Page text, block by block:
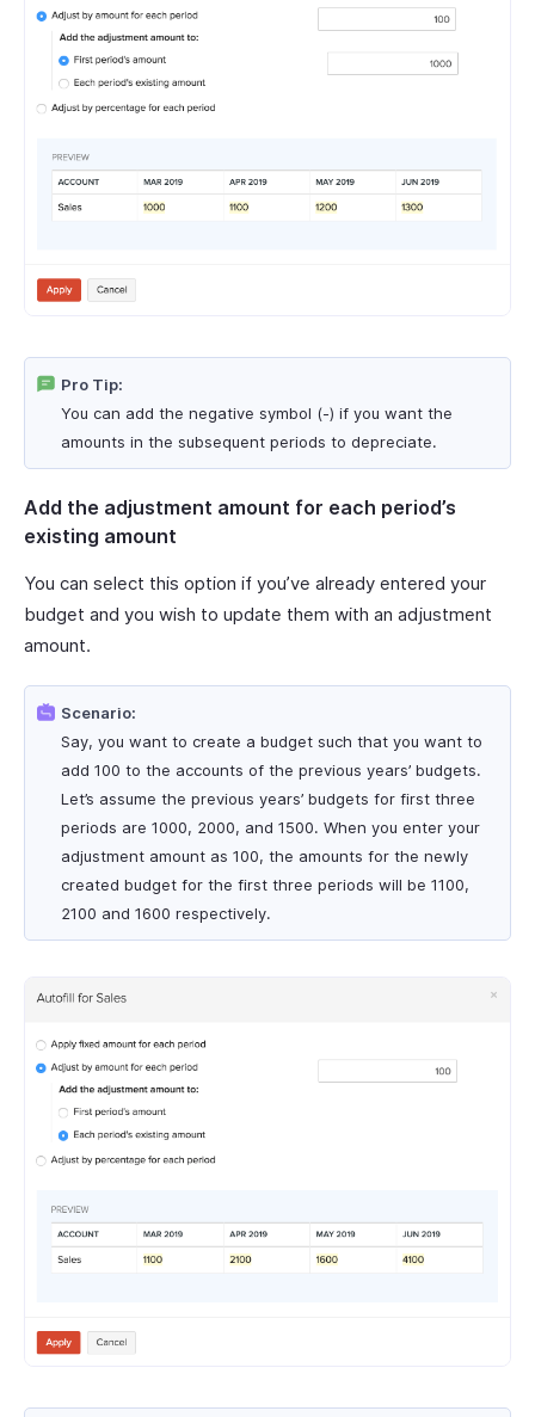
Pro Tip:
You can add the negative symbol (-) if you want the
amounts in the subsequent periods to depreciate.
Add the adjustment amount for each period’s
existing amount
You can select this option if you’ve already entered your
budget and you wish to update them with an adjustment
amount.
Scenario:
Say, you want to create a budget such that you want to
add 100 to the accounts of the previous years’ budgets.
Let’s assume the previous years’ budgets for first three
periods are 1000, 2000, and 1500. When you enter your
adjustment amount as 100, the amounts for the newly
created budget for the first three periods will be 1100,
2100 and 1600 respectively.